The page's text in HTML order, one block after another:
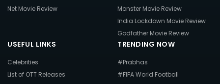
Net Movie Review
Monster Movie Review
India Lockdown Movie Review
Godfather Movie Review
USEFUL LINKS
Celebrities
List of OTT Releases
TRENDING NOW
#Prabhas
#FIFA World Football